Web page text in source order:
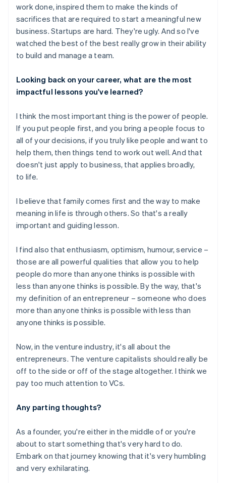
work done, inspired them to make the kinds of
sacrifices that are required to start a meaningful new
business. Startups are hard. They're ugly. And so I've
watched the best of the best really grow in their ability
to build and manage a team.
Looking back on your career, what are the most
impactful lessons you've learned?
I think the most important thing is the power of people.
If you put people first, and you bring a people focus to
all of your decisions, if you truly like people and want to
help them, then things tend to work out well. And that
doesn't just apply to business, that applies broadly,
to life.
I believe that family comes first and the way to make
meaning in life is through others. So that's a really
important and guiding lesson.
I find also that enthusiasm, optimism, humour, service –
those are all powerful qualities that allow you to help
people do more than anyone thinks is possible with
less than anyone thinks is possible. By the way, that's
my definition of an entrepreneur – someone who does
more than anyone thinks is possible with less than
anyone thinks is possible.
Now, in the venture industry, it's all about the
entrepreneurs. The venture capitalists should really be
off to the side or off of the stage altogether. I think we
pay too much attention to VCs.
Any parting thoughts?
As a founder, you're either in the middle of or you're
about to start something that's very hard to do.
Embark on that journey knowing that it's very humbling
and very exhilarating.
Australia
English
DeutschEnglish
Belgium
Brazil
English
Bulgaria
English
Canada
Croatia
English
Czech Republic
English
Denmark